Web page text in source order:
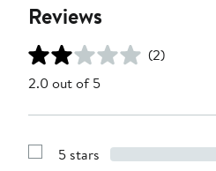
Reviews
(2)
2.0 out of 5
Show
5 stars